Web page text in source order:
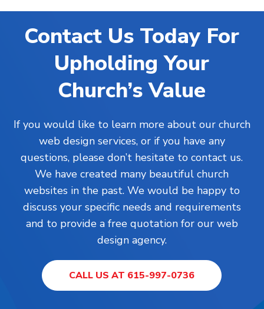
Contact Us Today For
Upholding Your
Church’s Value
If you would like to learn more about our church
web design services, or if you have any
questions, please don’t hesitate to contact us.
We have created many beautiful church
websites in the past. We would be happy to
discuss your specific needs and requirements
and to provide a free quotation for our web
design agency.
CALL US AT 615-997-0736